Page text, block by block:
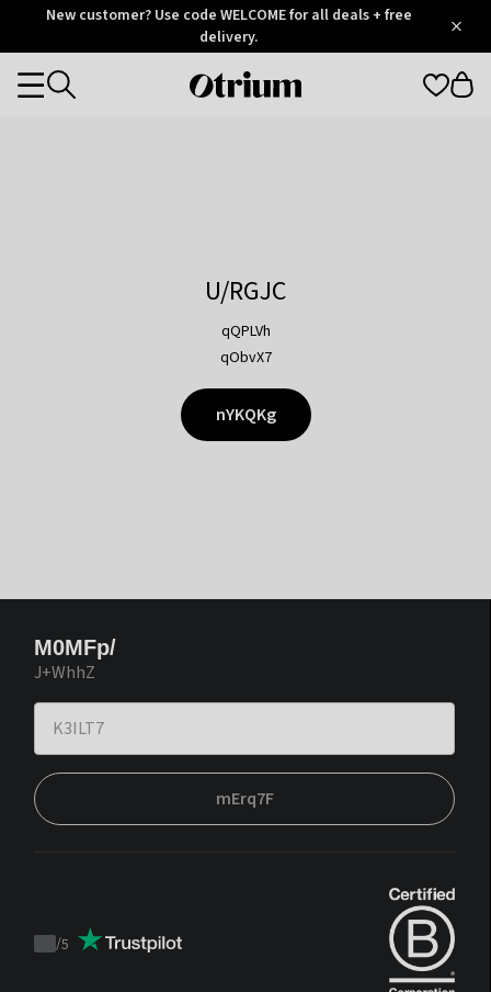
OtriumNew customer? Use code WELCOME for all deals + free
delivery.
Otrium
Categories
U/RGJC
qQPLVh
qObvX7
nYKQKg
M0MFp/
J+WhhZ
mErq7F
Trustpilot
/5